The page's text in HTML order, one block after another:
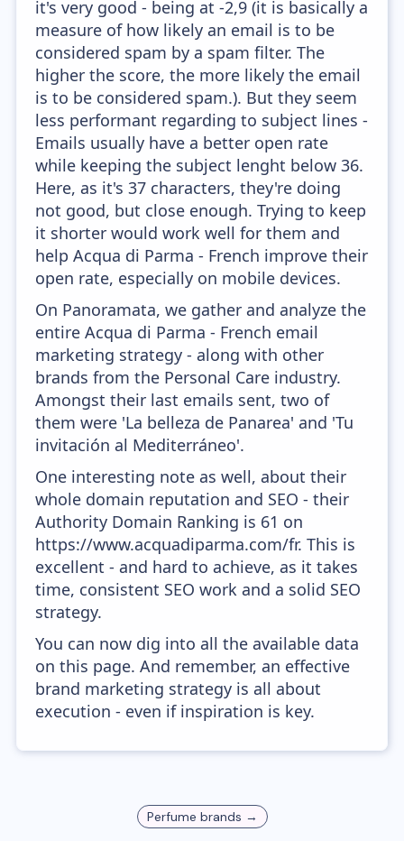
it's very good - being at -2,9 (it is basically a
measure of how likely an email is to be
considered spam by a spam filter. The
higher the score, the more likely the email
is to be considered spam.). But they seem
less performant regarding to subject lines -
Emails usually have a better open rate
while keeping the subject lenght below 36.
Here, as it's 37 characters, they're doing
not good, but close enough. Trying to keep
it shorter would work well for them and
help Acqua di Parma - French improve their
open rate, especially on mobile devices.
On Panoramata, we gather and analyze the
entire Acqua di Parma - French email
marketing strategy - along with other
brands from the Personal Care industry.
Amongst their last emails sent, two of
them were 'La belleza de Panarea' and 'Tu
invitación al Mediterráneo'.
One interesting note as well, about their
whole domain reputation and SEO - their
Authority Domain Ranking is 61 on
https://www.acquadiparma.com/fr. This is
excellent - and hard to achieve, as it takes
time, consistent SEO work and a solid SEO
strategy.
You can now dig into all the available data
on this page. And remember, an effective
brand marketing strategy is all about
execution - even if inspiration is key.
Perfume brands →